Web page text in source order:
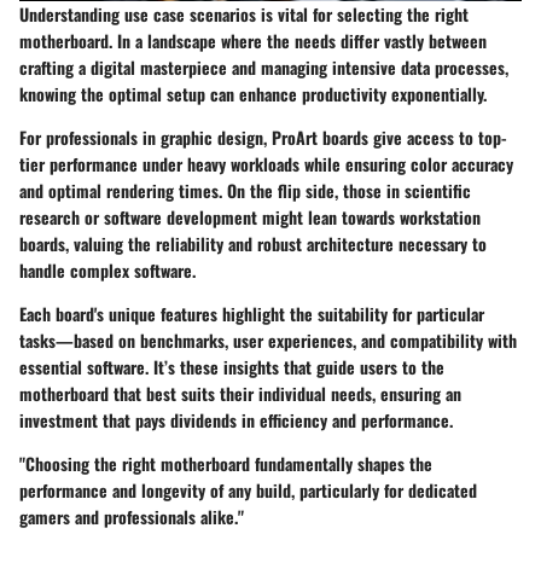
Understanding use case scenarios is vital for selecting the right
motherboard. In a landscape where the needs differ vastly between
crafting a digital masterpiece and managing intensive data processes,
knowing the optimal setup can enhance productivity exponentially.
For professionals in graphic design, ProArt boards give access to top-
tier performance under heavy workloads while ensuring color accuracy
and optimal rendering times. On the flip side, those in scientific
research or software development might lean towards workstation
boards, valuing the reliability and robust architecture necessary to
handle complex software.
Each board's unique features highlight the suitability for particular
tasks—based on benchmarks, user experiences, and compatibility with
essential software. It’s these insights that guide users to the
motherboard that best suits their individual needs, ensuring an
investment that pays dividends in efficiency and performance.
"Choosing the right motherboard fundamentally shapes the
performance and longevity of any build, particularly for dedicated
gamers and professionals alike."